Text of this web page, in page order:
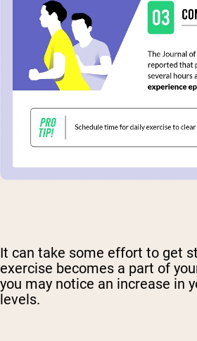
It can take some effort to get
exercise becomes a part of
you may notice an increase in
levels.